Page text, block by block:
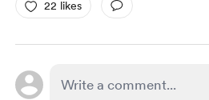
22 likes